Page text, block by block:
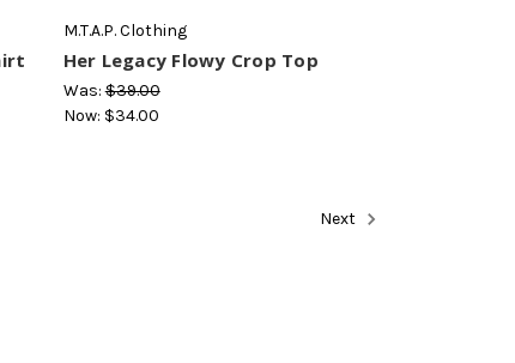
M.T.A.P. Clothing
Her Legacy Flowy Crop Top
Was:$39.00
Now: $34.00
Next